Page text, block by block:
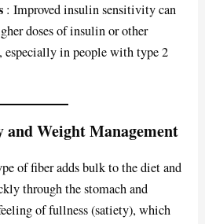
: Improved insulin sensitivity can
doses of insulin or other
especially in people with type 2
and Weight Management
of fiber adds bulk to the diet and
through the stomach and
of fullness (satiety), which